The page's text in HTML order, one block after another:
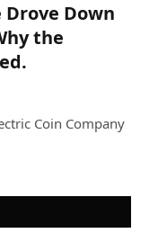
Drove Down
the
Coin Company